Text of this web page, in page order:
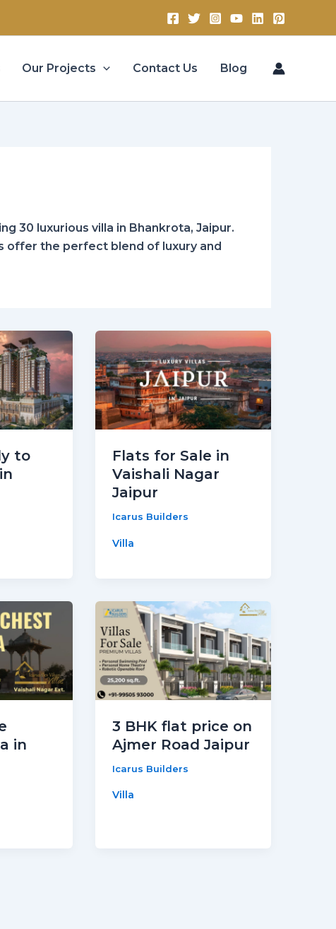
Our Projects Contact Us Blog
30 luxurious villa in Bhankrota, Jaipur.
offer the perfect blend of luxury and
to
Flats for Sale in
Vaishali Nagar
Jaipur
Icarus Builders
Villa
in
3 BHK flat price on
Ajmer Road Jaipur
Icarus Builders
Villa